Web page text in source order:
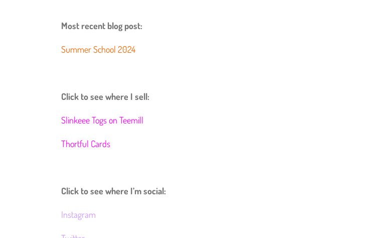
Most recent blog post:
Summer School 2024
Click to see where I sell:
Slinkeee Togs on Teemill
Thortful Cards
Click to see where I’m social:
Instagram